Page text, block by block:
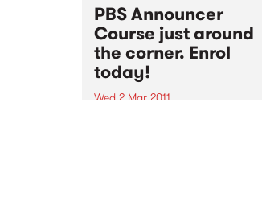
PBS Announcer
Course just around
the corner. Enrol
today!
Wed 2 Mar 2011